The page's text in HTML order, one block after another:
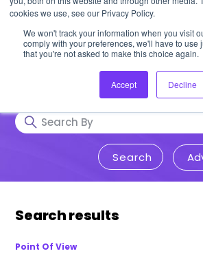
cookies we use, see our Privacy Policy.
We won't track your information when you visit
comply with your preferences, we'll have to use
that you're not asked to make this choice again.
Accept Decline
Accurate, visionary, and
provoking insight into
impact your business.
Search results
Point Of View